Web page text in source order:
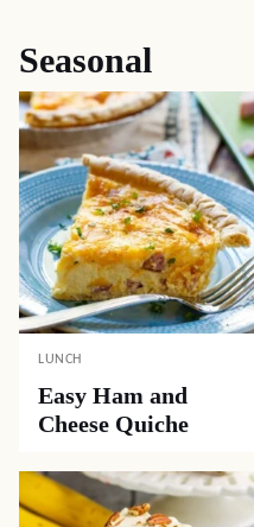
Seasonal
LUNCH
Easy Ham and
Cheese Quiche